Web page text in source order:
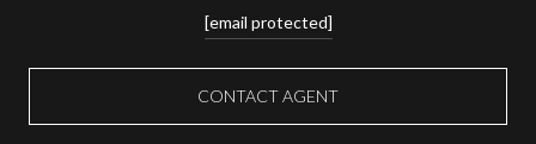
[email protected]
CONTACT AGENT